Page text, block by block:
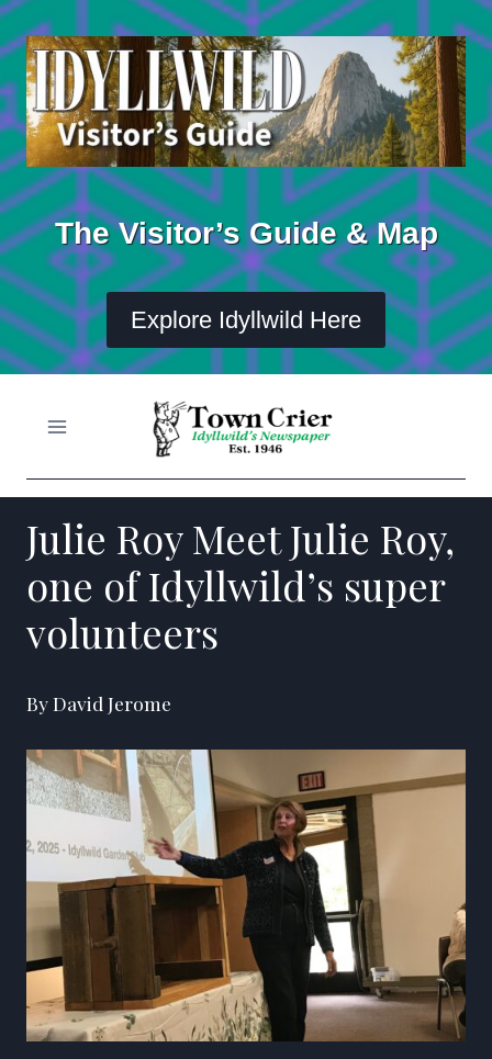
Skip
to
content
The Visitor’s Guide & Map
Explore Idyllwild Here
Julie Roy Meet Julie Roy,
one of Idyllwild’s super
volunteers
By David Jerome